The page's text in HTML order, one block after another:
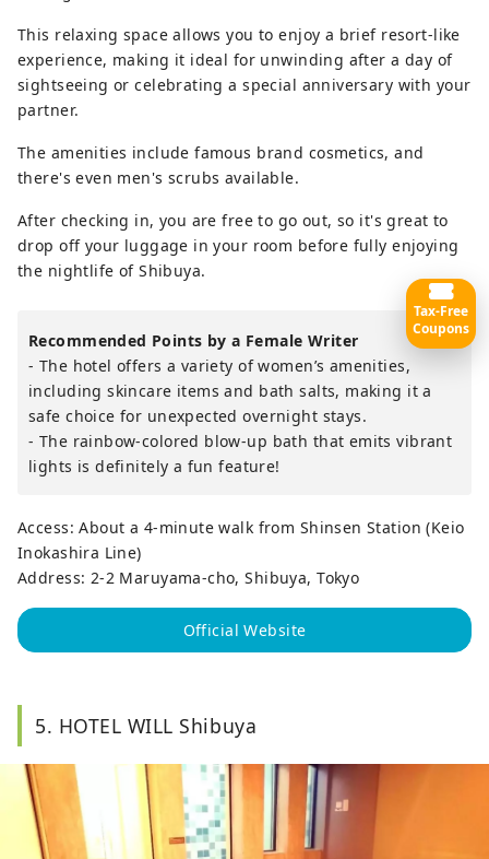
This relaxing space allows you to enjoy a brief resort-like
experience, making it ideal for unwinding after a day of
sightseeing or celebrating a special anniversary with your
partner.
The amenities include famous brand cosmetics, and
there's even men's scrubs available.
After checking in, you are free to go out, so it's great to
drop off your luggage in your room before fully enjoying
the nightlife of Shibuya.
Recommended Points by a Female Writer
- The hotel offers a variety of women’s amenities,
including skincare items and bath salts, making it a
safe choice for unexpected overnight stays.
- The rainbow-colored blow-up bath that emits vibrant
lights is definitely a fun feature!
Access: About a 4-minute walk from Shinsen Station (Keio
Inokashira Line)
Address: 2-2 Maruyama-cho, Shibuya, Tokyo
Official Website
5. HOTEL WILL Shibuya
Tax-Free
Coupons